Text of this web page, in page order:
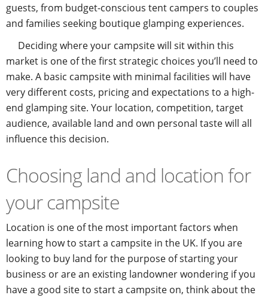
guests, from budget-conscious tent campers to couples
and families seeking boutique glamping experiences.
Deciding where your campsite will sit within this
market is one of the first strategic choices you’ll need to
make. A basic campsite with minimal facilities will have
very different costs, pricing and expectations to a high-
end glamping site. Your location, competition, target
audience, available land and own personal taste will all
influence this decision.
Choosing land and location for
your campsite
Location is one of the most important factors when
learning how to start a campsite in the UK. If you are
looking to buy land for the purpose of starting your
business or are an existing landowner wondering if you
have a good site to start a campsite on, think about the